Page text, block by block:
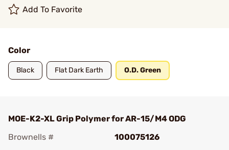
Add To Favorite
Color
Black Flat Dark Earth O.D. Green
MOE-K2-XL Grip Polymer for AR-15/M4 ODG
Brownells #
100075126